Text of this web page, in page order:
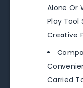
Alone Or
Play Tool
Creative
Carried